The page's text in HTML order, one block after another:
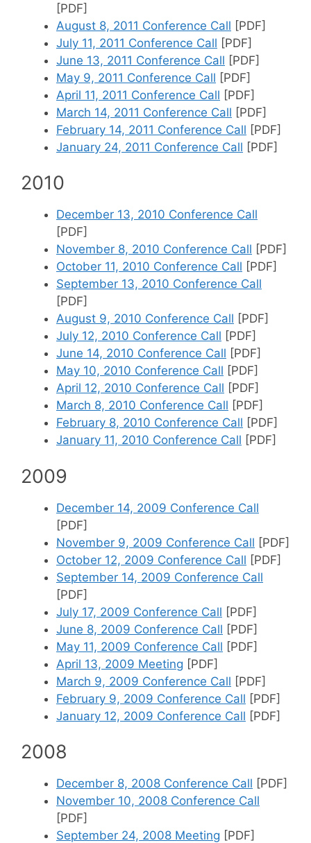
[PDF]
August 8, 2011 Conference Call [PDF]
July 11, 2011 Conference Call [PDF]
June 13, 2011 Conference Call [PDF]
May 9, 2011 Conference Call [PDF]
April 11, 2011 Conference Call [PDF]
March 14, 2011 Conference Call [PDF]
February 14, 2011 Conference Call [PDF]
January 24, 2011 Conference Call [PDF]
2010
December 13, 2010 Conference Call
[PDF]
November 8, 2010 Conference Call [PDF]
October 11, 2010 Conference Call [PDF]
September 13, 2010 Conference Call
[PDF]
August 9, 2010 Conference Call [PDF]
July 12, 2010 Conference Call [PDF]
June 14, 2010 Conference Call [PDF]
May 10, 2010 Conference Call [PDF]
April 12, 2010 Conference Call [PDF]
March 8, 2010 Conference Call [PDF]
February 8, 2010 Conference Call [PDF]
January 11, 2010 Conference Call [PDF]
2009
December 14, 2009 Conference Call
[PDF]
November 9, 2009 Conference Call [PDF]
October 12, 2009 Conference Call [PDF]
September 14, 2009 Conference Call
[PDF]
July 17, 2009 Conference Call [PDF]
June 8, 2009 Conference Call [PDF]
May 11, 2009 Conference Call [PDF]
April 13, 2009 Meeting [PDF]
March 9, 2009 Conference Call [PDF]
February 9, 2009 Conference Call [PDF]
January 12, 2009 Conference Call [PDF]
2008
December 8, 2008 Conference Call [PDF]
November 10, 2008 Conference Call
[PDF]
September 24, 2008 Meeting [PDF]